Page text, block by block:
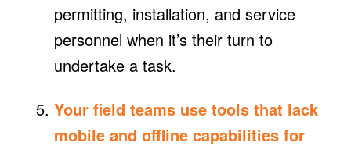
permitting, installation, and service
personnel when it’s their turn to
undertake a task.
Your field teams use tools that lack
mobile and offline capabilities for